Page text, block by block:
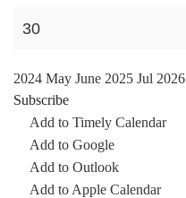
30
2024 May June 2025 Jul 2026
Subscribe
Add to Timely Calendar
Add to Google
Add to Outlook
Add to Apple Calendar